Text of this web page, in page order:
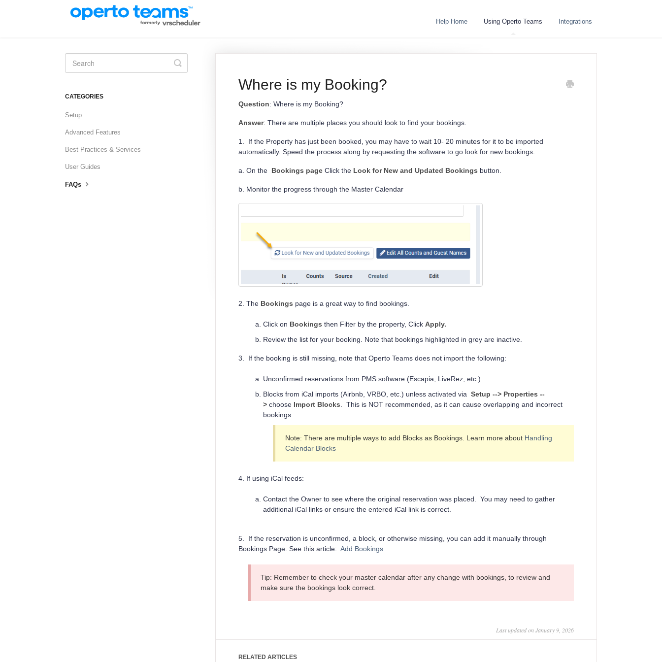
Help Home Using Operto Teams Integrations
Where is my Booking?
Question: Where is my Booking?
Answer: There are multiple places you should look to find your bookings.
1. If the Property has just been booked, you may have to wait 10- 20 minutes for it to be imported
automatically. Speed the process along by requesting the software to go look for new bookings.
a. On the Bookings page Click the Look for New and Updated Bookings button.
b. Monitor the progress through the Master Calendar
2. The Bookings page is a great way to find bookings.
Click on Bookings then Filter by the property, Click Apply.
Review the list for your booking. Note that bookings highlighted in grey are inactive.
3. If the booking is still missing, note that Operto Teams does not import the following:
Unconfirmed reservations from PMS software (Escapia, LiveRez, etc.)
Blocks from iCal imports (Airbnb, VRBO, etc.) unless activated via Setup --> Properties --
> chooseImport Blocks . This is NOT recommended, as it can cause overlapping and incorrect
bookings
Note: There are multiple ways to add Blocks as Bookings. Learn more about Handling
Calendar Blocks
4. If using iCal feeds:
Contact the Owner to see where the original reservation was placed. You may need to gather
additional iCal links or ensure the entered iCal link is correct.
5. If the reservation is unconfirmed, a block, or otherwise missing, you can add it manually through
Bookings Page. See this article: Add Bookings
Tip: Remember to check your master calendar after any change with bookings, to review and
make sure the bookings look correct.
Last updated on January 9, 2026
RELATED ARTICLES
Toggle
Search
CATEGORIES
Setup
Advanced Features
Best Practices & Services
User Guides
FAQs